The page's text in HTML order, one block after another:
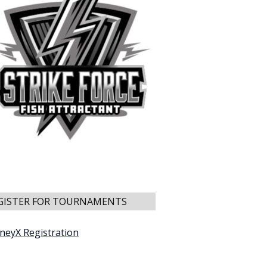
FOR TOURNAMENTS
Registration